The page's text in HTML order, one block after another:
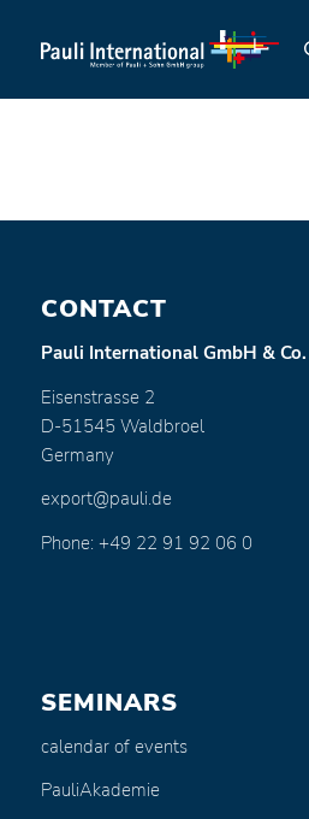
CONTACT
Pauli International GmbH & Co.
Eisenstrasse 2
D-51545 Waldbroel
Germany
export@pauli.de
Phone: +49 22 91 92 06 0
SEMINARS
calendar of events
PauliAkademie